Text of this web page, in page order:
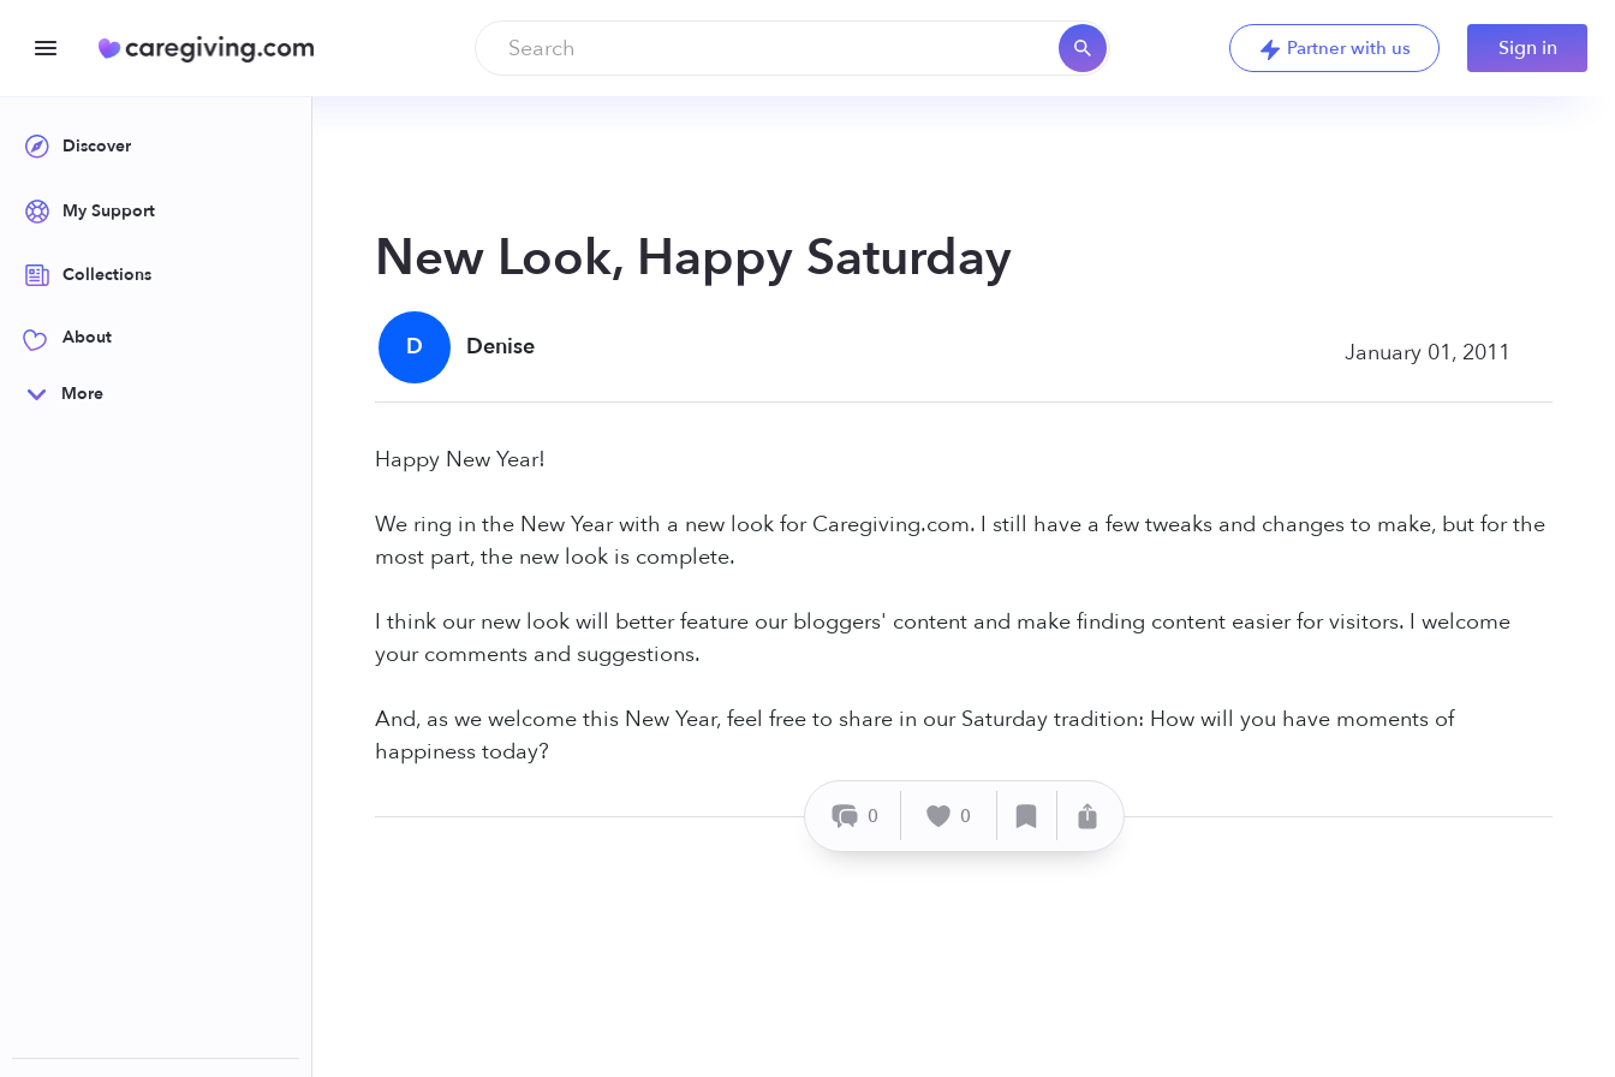
Partner with us Sign in
Discover
My Support
Collections
About
More
New Look, Happy Saturday
D Denise January 01, 2011
Happy New Year!
We ring in the New Year with a new look for Caregiving.com. I still have a few tweaks and changes to make, but for the
most part, the new look is complete.
I think our new look will better feature our bloggers' content and make finding content easier for visitors. I welcome
your comments and suggestions.
And, as we welcome this New Year, feel free to share in our Saturday tradition: How will you have moments of
happiness today?
0 0